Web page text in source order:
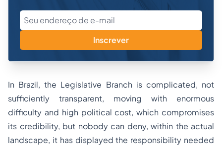
Inscrever
In Brazil, the Legislative Branch is complicated, not
sufficiently transparent, moving with enormous
difficulty and high political cost, which compromises
its credibility, but nobody can deny, within the actual
landscape, it has displayed the responsibility needed